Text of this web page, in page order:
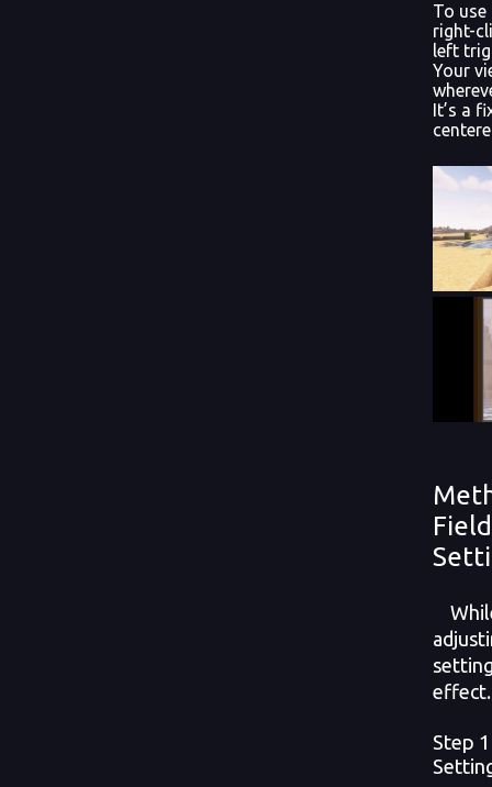
To use
right-
left
Your
It’s a
effect.
Step